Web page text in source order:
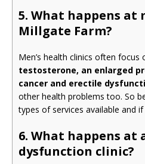
5. What happens at
Millgate Farm?
Men’s health clinics often focus
testosterone, an enlarged
cancer and erectile
other health problems too. So
types of services available and
6. What happens at
dysfunction clinic?